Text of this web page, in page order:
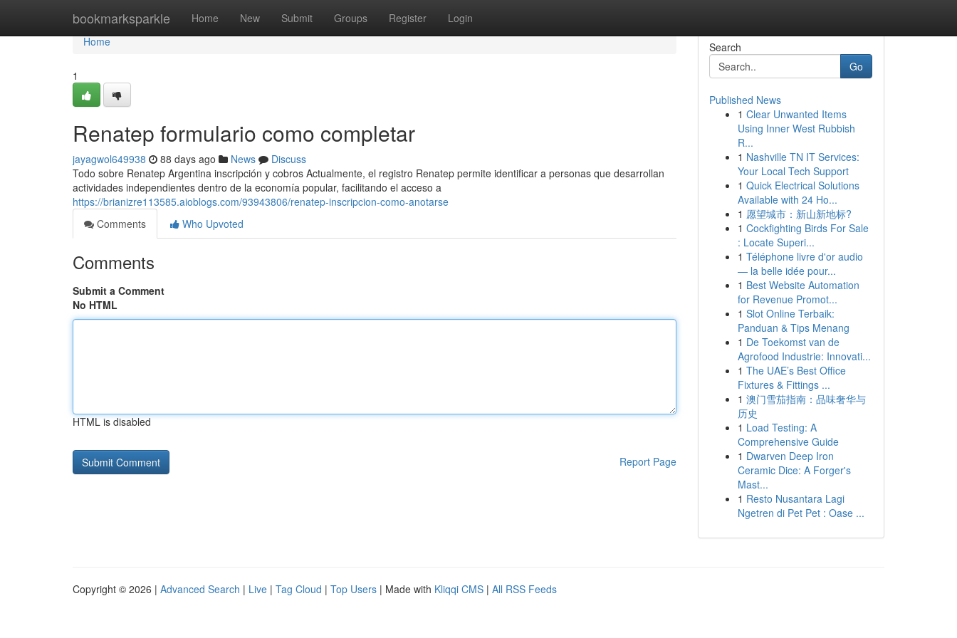
bookmarksparkle Home New Submit Groups Register Login
Home
Home
1
Renatep formulario como completar
jayagwol649938 88 days ago News
Discuss
Todo sobre Renatep Argentina inscripción y cobros Actualmente, el registro Renatep permite identificar a personas que desarrollan
actividades independientes dentro de la economía popular, facilitando el acceso a
https://brianizre113585.aioblogs.com/93943806/renatep-inscripcion-como-anotarse
Comments
Who Upvoted
Comments
Submit a Comment
No HTML
HTML is disabled
Report Page
Search
Go
Published News
1 Clear Unwanted Items
Using Inner West Rubbish
R...
1 Nashville TN IT Services:
Your Local Tech Support
1 Quick Electrical Solutions
Available with 24 Ho...
1 愿望城市：新山新地标?
1 Cockfighting Birds For Sale
: Locate Superi...
1 Téléphone livre d'or audio
— la belle idée pour...
1 Best Website Automation
for Revenue Promot...
1 Slot Online Terbaik:
Panduan & Tips Menang
1 De Toekomst van de
Agrofood Industrie: Innovati...
1 The UAE’s Best Office
Fixtures & Fittings ...
1 澳门雪茄指南：品味奢华与
历史
1 Load Testing: A
Comprehensive Guide
1 Dwarven Deep Iron
Ceramic Dice: A Forger's
Mast...
1 Resto Nusantara Lagi
Ngetren di Pet Pet : Oase ...
Copyright © 2026 | Advanced Search | Live | Tag Cloud | Top Users | Made with Kliqqi CMS | All RSS Feeds